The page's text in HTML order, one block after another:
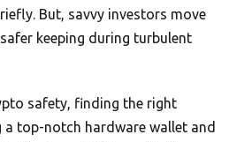
But, savvy investors move
keeping during turbulent
safety, finding the right
a top-notch hardware wallet and